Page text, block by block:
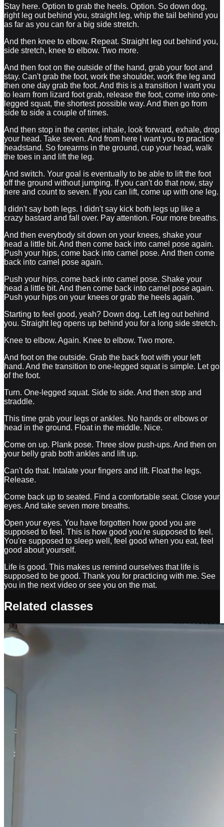
Stay here. Option to grab the heels. Option. So down dog,
right leg out behind you, straight leg, whip the tail behind you
as far as you can for a big side stretch.
And then knee to elbow. Repeat. Straight leg out behind you,
side stretch, knee to elbow. Two more.
And then foot on the outside of the hand, grab your foot and
stay. Can't grab the foot, work the shoulder, work the leg and
then one day grab the foot. And this is a transition I want you
to learn from lizard foot grab, release the foot, come into one-
legged squat, the shortest possible way. And then go from
side to side a couple of times.
And then stop in the center, inhale, look forward, exhale, drop
your head. Take seven. And from here I want you to practice
headstand. So forearms in the ground, cup your head, walk
the toes in and lift the leg.
And switch. Your goal is eventually to be able to lift the foot
off the ground without jumping. If you can't do that now, stay
here and count to seven. If you can lift, come up with one leg.
I didn't say both legs. I didn't say kick both legs up like a
crazy bastard and fall over. Pay attention. Four more breaths.
And then everybody sit down on your knees, shake your
head a little bit. And then come back into camel pose again.
Push your hips, come back into camel pose. And then come
back into camel pose again.
Push your hips, come back into camel pose. Shake your
head a little bit. And then come back into camel pose again.
Push your hips on your knees or grab the heels again.
Starting to feel good, yeah? Down dog. Left leg out behind
you. Straight leg opens up behind you for a long side stretch.
Knee to elbow. Again. Knee to elbow. Two more.
And foot on the outside. Grab the back foot with your left
hand. And the transition to one-legged squat is simple. Let go
of the foot.
Turn. One-legged squat. Side to side. And then stop and
straddle.
This time grab your legs or ankles. No hands or elbows or
head in the ground. Float in the middle. Nice.
Come on up. Plank pose. Three slow push-ups. And then on
your belly grab both ankles and lift up.
Can't do that. Intalate your fingers and lift. Float the legs.
Release.
Come back up to seated. Find a comfortable seat. Close your
eyes. And take seven more breaths.
Open your eyes. You have forgotten how good you are
supposed to feel. This is how good you're supposed to feel.
You're supposed to sleep well, feel good when you eat, feel
good about yourself.
Life is good. This makes us remind ourselves that life is
supposed to be good. Thank you for practicing with me. See
you in the next video or see you on the mat.
Related classes